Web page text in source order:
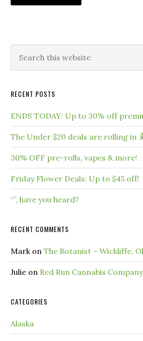
RECENT POSTS
ENDS TODAY: Up to 30% off
The Under $20 deals are rolling in
30% OFF pre-rolls, vapes & more!
Friday Flower Deals: Up to $45 off!
“”, have you heard?
RECENT COMMENTS
Mark onThe Botanist – Wickliffe,
Julie on Red Run Cannabis
CATEGORIES
Alaska